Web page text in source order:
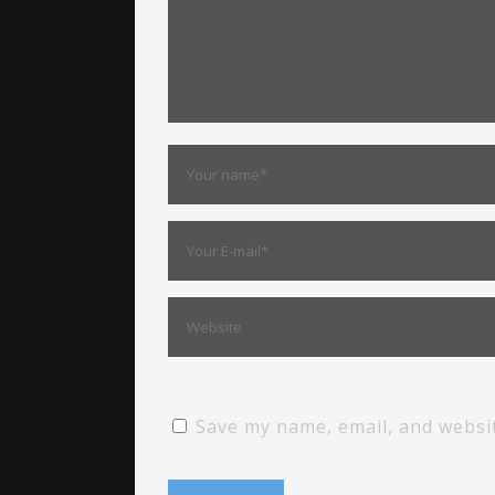
Save my name, email, and